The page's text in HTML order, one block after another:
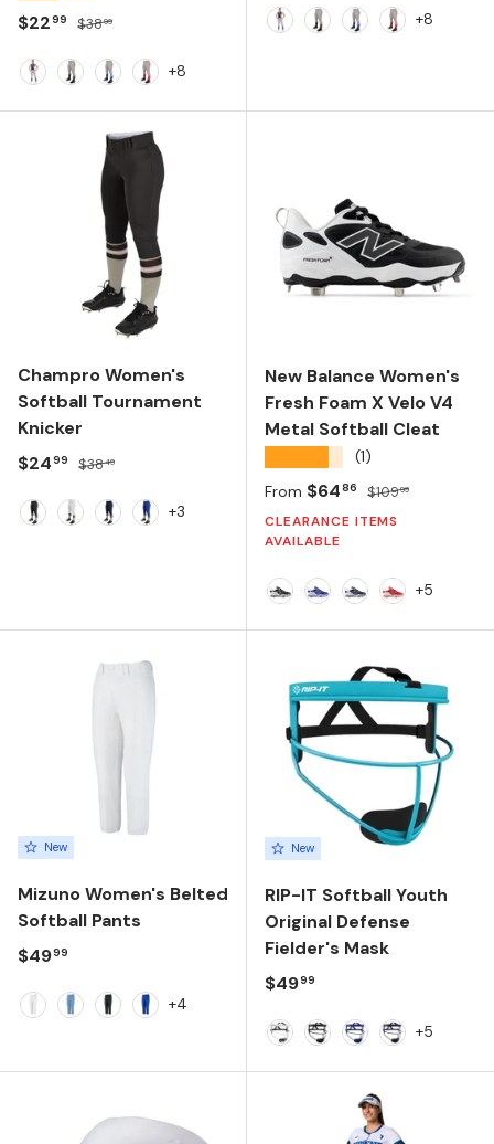
Sale price
$2299 Regular price
$3899
+8
+8
Champro Women's
Softball Tournament
Knicker
Sale price
$2499 Regular price
$3849
+3
New Balance Women's
Fresh Foam X Velo V4
Metal Softball Cleat
(1)
Sale price
From $6486 Regular price
$10999
CLEARANCE ITEMS
AVAILABLE
+5
New
Mizuno Women's Belted
Softball Pants
Regular price
$4999
+4
New
RIP-IT Softball Youth
Original Defense
Fielder's Mask
Regular price
$4999
+5